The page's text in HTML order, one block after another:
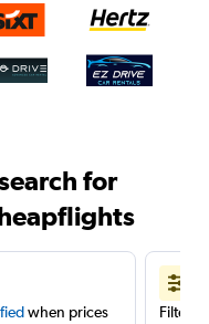
for
when prices
Filter